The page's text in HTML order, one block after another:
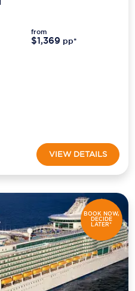
from
$1,369 pp*
VIEW DETAILS
BOOK NOW,
DECIDE
LATER*